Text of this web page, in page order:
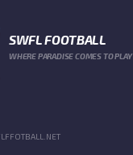
SWFL FOOTBALL
WHERE PARADISE COMES TO PLAY